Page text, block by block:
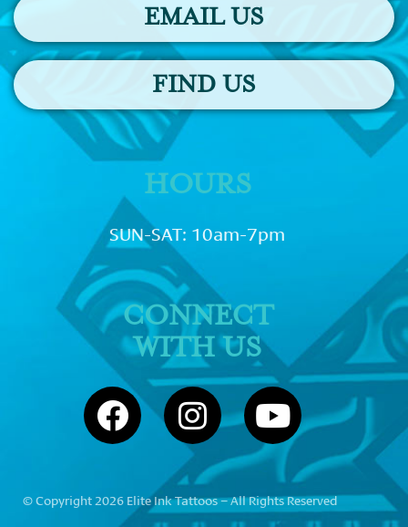
EMAIL US
FIND US
HOURS
SUN-SAT: 10am-7pm
CONNECT
WITH US
© Copyright 2026 Elite Ink Tattoos – All Rights Reserved